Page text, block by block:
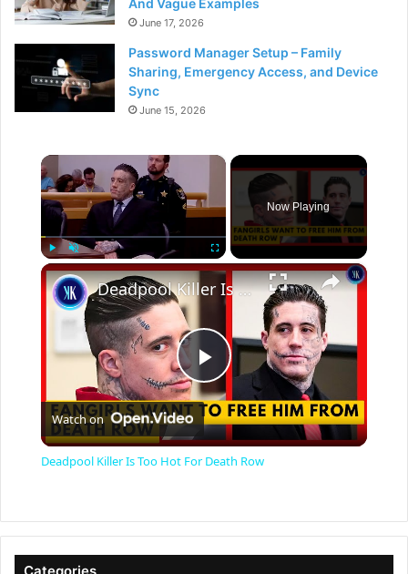
And Vague Examples
June 17, 2026
Password Manager Setup – Family
Sharing, Emergency Access, and Device
Sync
June 15, 2026
×
Now Playing
×
P
l
y
Deadpool Killer Is Too Hot For Death Row
Watch on
Deadpool Killer Is Too Hot For Death Row